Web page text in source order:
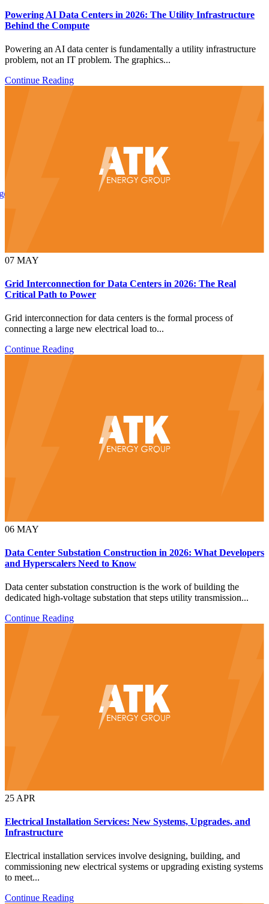
Uniting Real-Time Outage Visibility With Field Restoration
Powering AI Data Centers in 2026: The Utility Infrastructure
Behind the Compute
Powering an AI data center is fundamentally a utility infrastructure
problem, not an IT problem. The graphics...
Continue Reading
07 MAY
Grid Interconnection for Data Centers in 2026: The Real
Critical Path to Power
Grid interconnection for data centers is the formal process of
connecting a large new electrical load to...
Continue Reading
06 MAY
Data Center Substation Construction in 2026: What Developers
and Hyperscalers Need to Know
Data center substation construction is the work of building the
dedicated high-voltage substation that steps utility transmission...
Continue Reading
25 APR
Electrical Installation Services: New Systems, Upgrades, and
Infrastructure
Electrical installation services involve designing, building, and
commissioning new electrical systems or upgrading existing systems
to meet...
Continue Reading